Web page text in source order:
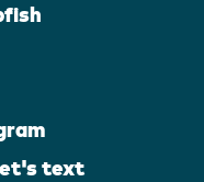
text